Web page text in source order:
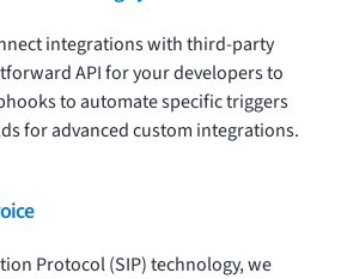
integrationswith third-party
API for your developers to
to automate specific triggers
for advanced custom integrations.
Protocol (SIP) technology, we